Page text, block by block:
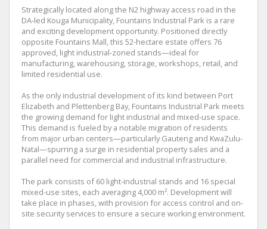
Strategically located along the N2 highway access road in the
DA-led Kouga Municipality, Fountains Industrial Park is a rare
and exciting development opportunity. Positioned directly
opposite Fountains Mall, this 52-hectare estate offers 76
approved, light industrial-zoned stands—ideal for
manufacturing, warehousing, storage, workshops, retail, and
limited residential use.
As the only industrial development of its kind between Port
Elizabeth and Plettenberg Bay, Fountains Industrial Park meets
the growing demand for light industrial and mixed-use space.
This demand is fueled by a notable migration of residents
from major urban centers—particularly Gauteng and KwaZulu-
Natal—spurring a surge in residential property sales and a
parallel need for commercial and industrial infrastructure.
The park consists of 60 light-industrial stands and 16 special
mixed-use sites, each averaging 4,000 m². Development will
take place in phases, with provision for access control and on-
site security services to ensure a secure working environment.